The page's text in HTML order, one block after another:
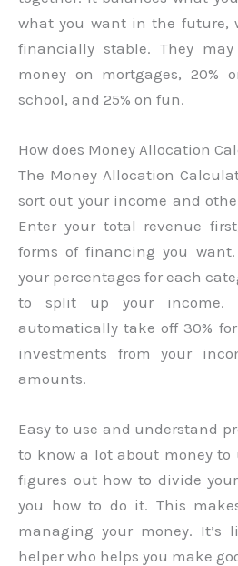
what you want in the future,
financially stable. They
money on mortgages, 20%
school, and 25% on fun.
How does Money Allocation
The Money Allocation
sort out your income and
Enter your total revenue
forms of financing you
your percentages for each
to split up your income.
automatically take off 30%
investments from your
amounts.
Easy to use and understand
to know a lot about money to
figures out how to divide
you how to do it. This
managing your money. It’s
helper who helps you make